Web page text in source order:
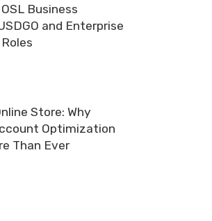
Business
and Enterprise
Store: Why
Optimization
Than Ever